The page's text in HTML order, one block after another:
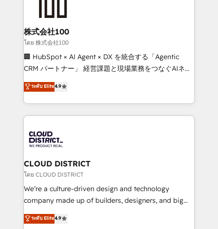
end solutions that integrate CRM, AI automation,
inbound and loop marketing, content, and digital
creativity. Our multicultural team works in Spanish,
Portuguese, and English to design scalable strategies
that drive measurable growth. 🌎 Highlights: • 10+
Platform Migration Excellence. • Top 3 Partner of the
Year LATAM 2022, 2023, 2024, 2025. • Partner of the
business with HubSpot? Let Cebra’s experts help
you grow faster, smarter, and with impact.
株式会社100
โดย 株式会社100
🏢 HubSpot × AI Agent × DX を統合する「Agentic
CRM パートナー」 経営課題と現場業務をつなぐAIネイ
ティブ・エージェンシーとして、HubSpot Eliteの実装
力で顧客フロント業務を再設計します。 💡 100inc は何
をする会社か？ HubSpotを共通基盤に、AIエージェン
トを組み込んだ顧客フロント業務（マーケティング・営
ィブ・エージェンシーです。事業部・グループ会社・部
門が分立する組織で、データと業務プロセスのサイロ化
を、CRMを軸とした全社共通基盤に再構築します。意
思決定者・PMO・現場担当者に並走します。 1️⃣
HubSpot導入・活用支援 顧客データの一元化から、
GTMの見える化・自動化まで。全Hub統合運用、デー
2️⃣ AIエージェント組織構築 営業・マーケティング業務
ระดับ Elite4.9
CLOUD DISTRICT
โดย CLOUD DISTRICT
We’re a culture-driven design and technology
company made up of builders, designers, and big
thinkers. We blend strategy, design, and
development—always fueled by curiosity—to turn
ระดับ Elite4.9